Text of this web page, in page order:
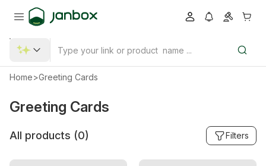
Home>Greeting Cards
Greeting Cards
All products (0) Filters